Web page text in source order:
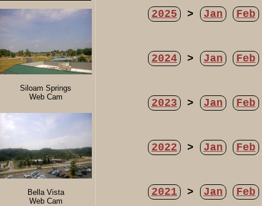
Siloam Springs
Web Cam
Bella Vista
Web Cam
2025 > Jan Feb
2024 > Jan Feb
2023 > Jan Feb
2022 > Jan Feb
2021 > Jan Feb